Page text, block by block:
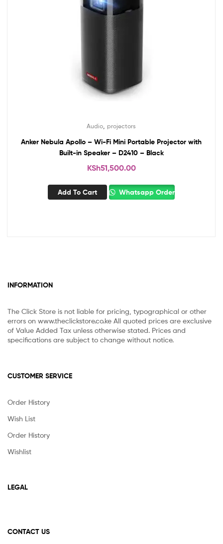
Audio projectors
Anker Nebula Apollo – Wi-Fi Mini Portable Projector with
Built-in Speaker – D2410 – Black
KSh51,500.00
Add To Cart Whatsapp Order
INFORMATION
The Click Store is not liable for pricing, typographical or other
errors on www.theclickstore.co.ke All quoted prices are exclusive
of Value Added Tax unless otherwise stated. Prices and
specifications are subject to change without notice.
CUSTOMER SERVICE
Order History
Wish List
Order History
Wishlist
LEGAL
CONTACT US